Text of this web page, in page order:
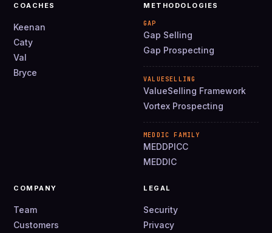
COACHES
Keenan
Caty
Val
Bryce
METHODOLOGIES
GAP
Gap Selling
Gap Prospecting
VALUESELLING
ValueSelling Framework
Vortex Prospecting
MEDDIC FAMILY
MEDDPICC
MEDDIC
COMPANY
Team
Customers
LEGAL
Security
Privacy